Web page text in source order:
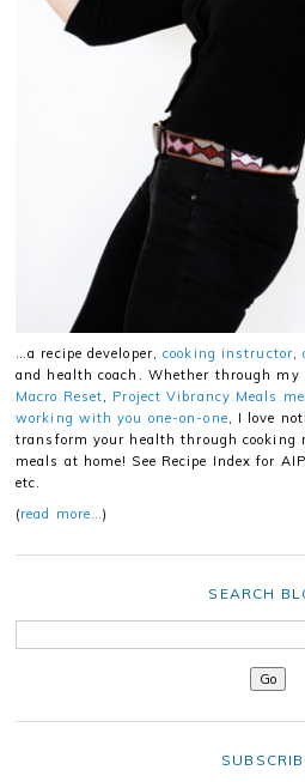
…a recipe developer,cooking instructor,
and health coach. Whether through my
Macro Reset
Project Vibrancy Meals
working with you one-on-one , I love
transform your health through cooking
meals at home! See Recipe Index for
etc.
(read more…)
SEARCH